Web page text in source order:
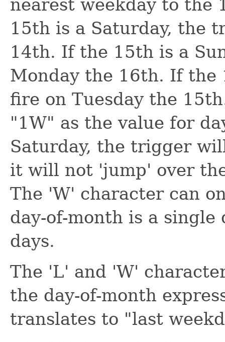
nearest weekday to the
15th is a Saturday, the
14th. If the 15th is a
Monday the 16th. If the
fire on Tuesday the
"1W" as the value for
Saturday, the trigger
it will not 'jump' over
The 'W' character can
day-of-month is a
days.
The 'L' and 'W'
the day-of-month
translates to "last